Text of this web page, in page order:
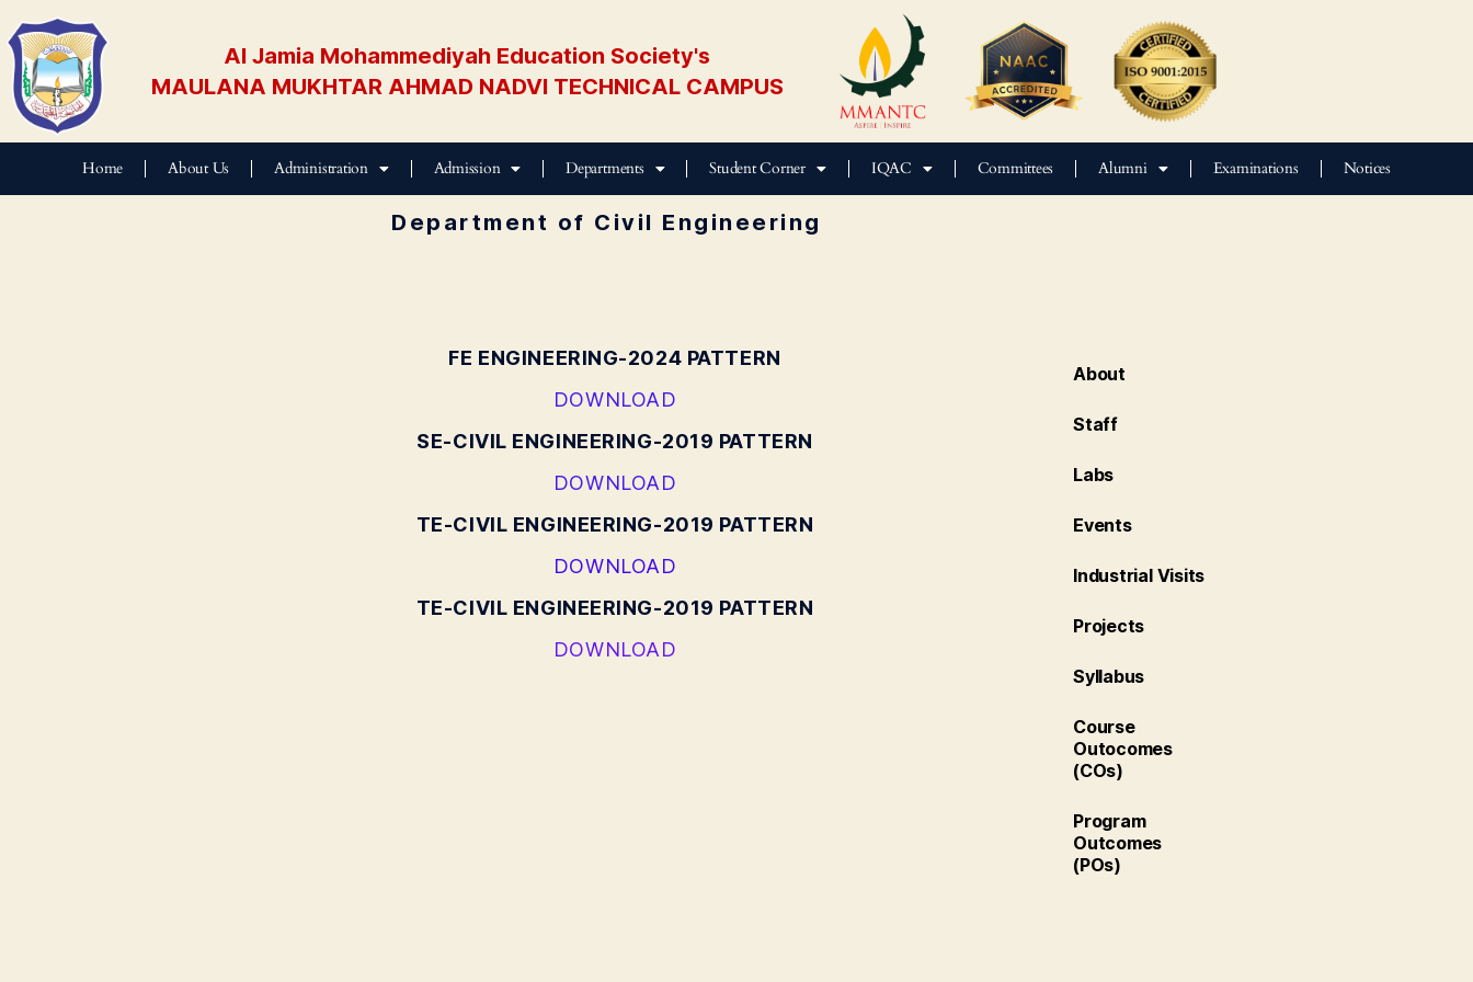
Al Jamia Mohammediyah Education Society's
MAULANA MUKHTAR AHMAD NADVI TECHNICAL CAMPUS
Home About Us Administration Admission Departments Student Corner IQAC Committees Alumni Examinations Notices
Department of Civil Engineering
FE ENGINEERING-2024 PATTERN
DOWNLOAD
SE-CIVIL ENGINEERING-2019 PATTERN
DOWNLOAD
TE-CIVIL ENGINEERING-2019 PATTERN
DOWNLOAD
TE-CIVIL ENGINEERING-2019 PATTERN
DOWNLOAD
About
Staff
Labs
Events
Industrial Visits
Projects
Syllabus
Course
Outocomes
(COs)
Program
Outcomes
(POs)